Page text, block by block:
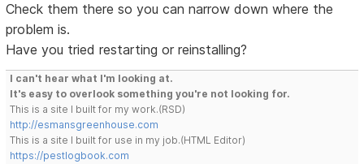
Check them there so you can narrow down where the
problem is.
Have you tried restarting or reinstalling?
I can't hear what I'm looking at.
It's easy to overlook something you're not looking for.
This is a site I built for my work.(RSD)
http://esmansgreenhouse.com
This is a site I built for use in my job.(HTML Editor)
https://pestlogbook.com